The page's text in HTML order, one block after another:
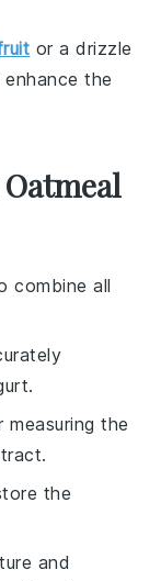
or a drizzle
the
combine all
measuring the
the
and